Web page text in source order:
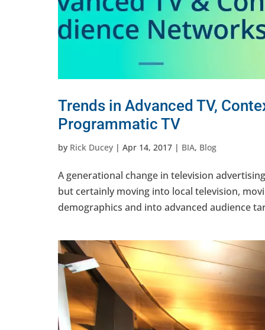
Trends in Advanced TV,
Programmatic TV
by Rick Ducey | Apr 14, 2017 | BIA, Blog
A generational change in television
but certainly moving into local television,
demographics and into advanced audience